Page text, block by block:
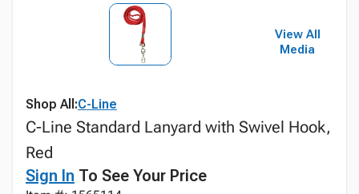
View All
Media
Shop All:C-Line
C-Line Standard Lanyard with Swivel Hook,
Red
Sign In To See Your Price